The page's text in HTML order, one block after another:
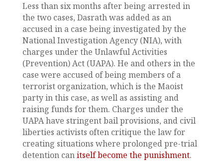
Less than six months after being arrested in
the two cases, Dasrath was added as an
accused in a case being investigated by the
National Investigation Agency (NIA), with
charges under the Unlawful Activities
(Prevention) Act (UAPA). He and others in the
case were accused of being members of a
terrorist organization, which is the Maoist
party in this case, as well as assisting and
raising funds for them. Charges under the
UAPA have stringent bail provisions, and civil
liberties activists often critique the law for
creating situations where prolonged pre-trial
detention canitself become the punishment.